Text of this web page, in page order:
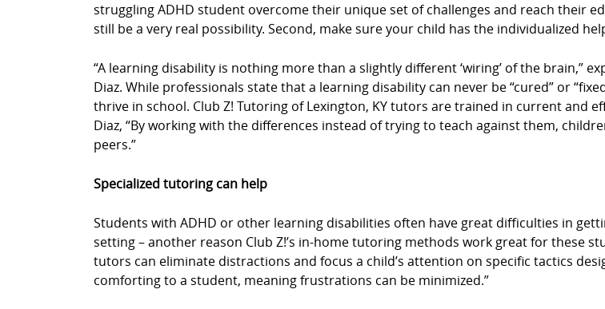
struggling ADHD student overcome their unique set of challenges and reach their
still be a very real possibility. Second, make sure your child has the individualized
“A learning disability is nothing more than a slightly different ‘wiring’ of the brain,”
Diaz. While professionals state that a learning disability can never be “cured” or
thrive in school. Club Z! Tutoring of Lexington, KY tutors are trained in current and
Diaz, “By working with the differences instead of trying to teach against them,
peers.”
Specialized tutoring can help
Students with ADHD or other learning disabilities often have great difficulties in
setting – another reason Club Z!’s in-home tutoring methods work great for these
tutors can eliminate distractions and focus a child’s attention on specific tactics
comforting to a student, meaning frustrations can be minimized.”